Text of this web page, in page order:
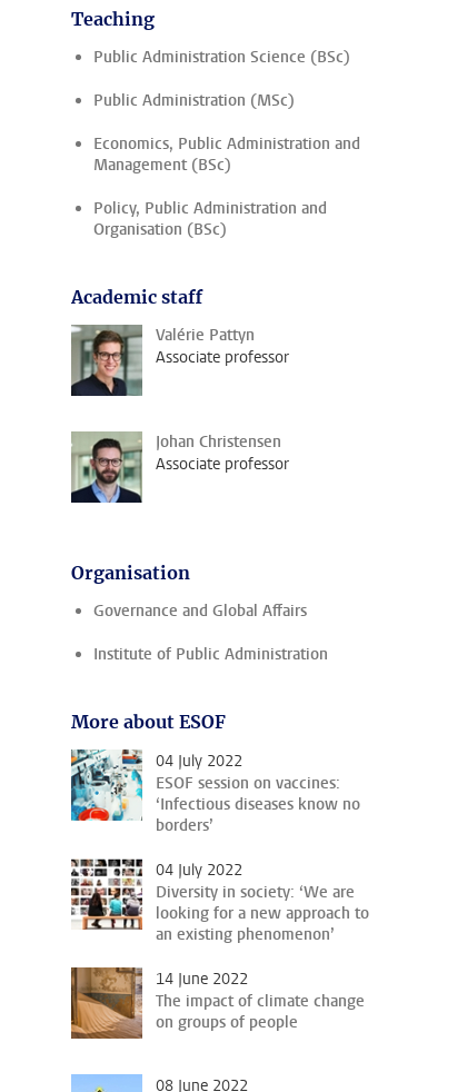
Teaching
Public Administration Science (BSc)
Public Administration (MSc)
Economics, Public Administration and
Management (BSc)
Policy, Public Administration and
Organisation (BSc)
Academic staff
Valérie Pattyn
Associate professor
Johan Christensen
Associate professor
Organisation
Governance and Global Affairs
Institute of Public Administration
More about ESOF
04 July 2022
ESOF session on vaccines:
‘Infectious diseases know no
borders’
04 July 2022
Diversity in society: ‘We are
looking for a new approach to
an existing phenomenon’
14 June 2022
The impact of climate change
on groups of people
08 June 2022